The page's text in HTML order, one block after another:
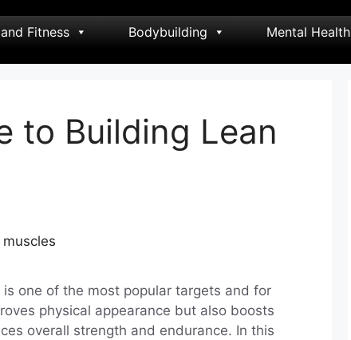
Fitness Bodybuilding Mental Health
to Building Lean
one of the most popular targets and for
physical appearance but also boosts
overall strength and endurance. In this